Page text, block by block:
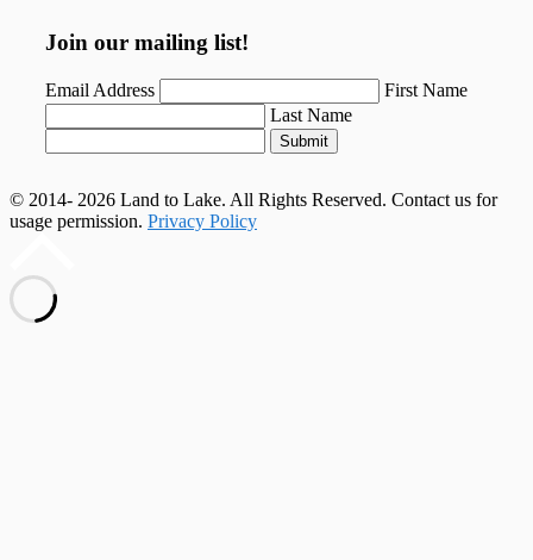
Join our mailing list!
Email Address
First Name
Last Name
Submit
© 2014- 2026 Land to Lake. All Rights Reserved. Contact us for
usage permission. Privacy Policy
top